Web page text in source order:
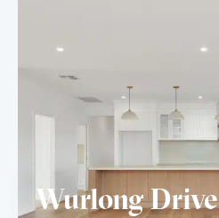
Wurlong Drive